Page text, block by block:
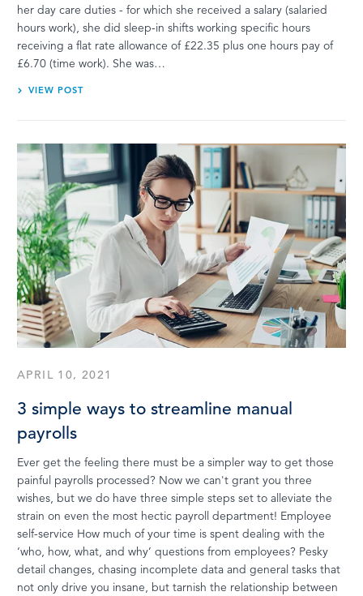
her day care duties - for which she received a salary (salaried
hours work), she did sleep-in shifts working specific hours
receiving a flat rate allowance of £22.35 plus one hours pay of
£6.70 (time work). She was…
VIEW POST
APRIL 10, 2021
3 simple ways to streamline manual
payrolls
Ever get the feeling there must be a simpler way to get those
painful payrolls processed? Now we can't grant you three
wishes, but we do have three simple steps set to alleviate the
strain on even the most hectic payroll department! Employee
self-service How much of your time is spent dealing with the
‘who, how, what, and why’ questions from employees? Pesky
detail changes, chasing incomplete data and general tasks that
not only drive you insane, but tarnish the relationship between